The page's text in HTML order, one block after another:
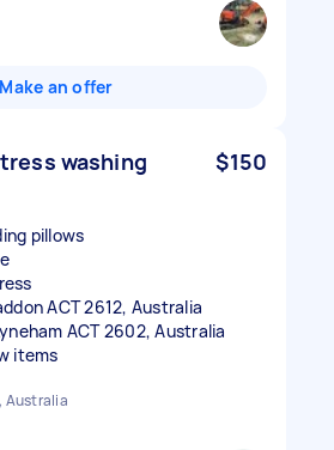
Make an offer
washing
$150
pillows
ACT 2612, Australia
ACT 2602, Australia
items
Australia